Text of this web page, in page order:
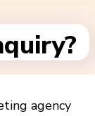
agency